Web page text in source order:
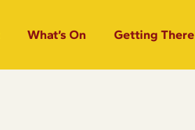
What’s On Getting There